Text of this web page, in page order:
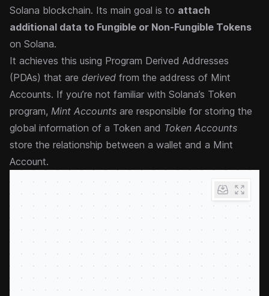
Solana blockchain. Its main goal is to attach
additional data to Fungible or Non-Fungible Tokens
on Solana.
It achieves this using Program Derived Addresses
(PDAs) that are derived from the address of Mint
Accounts. If you’re not familiar with Solana’s Token
program, Mint Accounts are responsible for storing the
global information of a Token and Token Accounts
store the relationship between a wallet and a Mint
Account.